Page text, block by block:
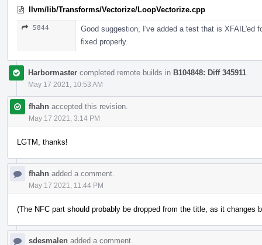
llvm/lib/Transforms/Vectorize/LoopVectorize.cpp
5844
Good suggestion, I've added a test that is XFAIL'ed
fixed properly.
Harbormaster completed remote builds in B104848: Diff 345911
May 17 2021, 10:53 AM
fhahn accepted this revision.
May 17 2021, 3:14 PM
LGTM, thanks!
fhahn added a comment.
May 17 2021, 11:44 PM
(The NFC part should probably be dropped from the title, as it changes
sdesmalen added a comment.